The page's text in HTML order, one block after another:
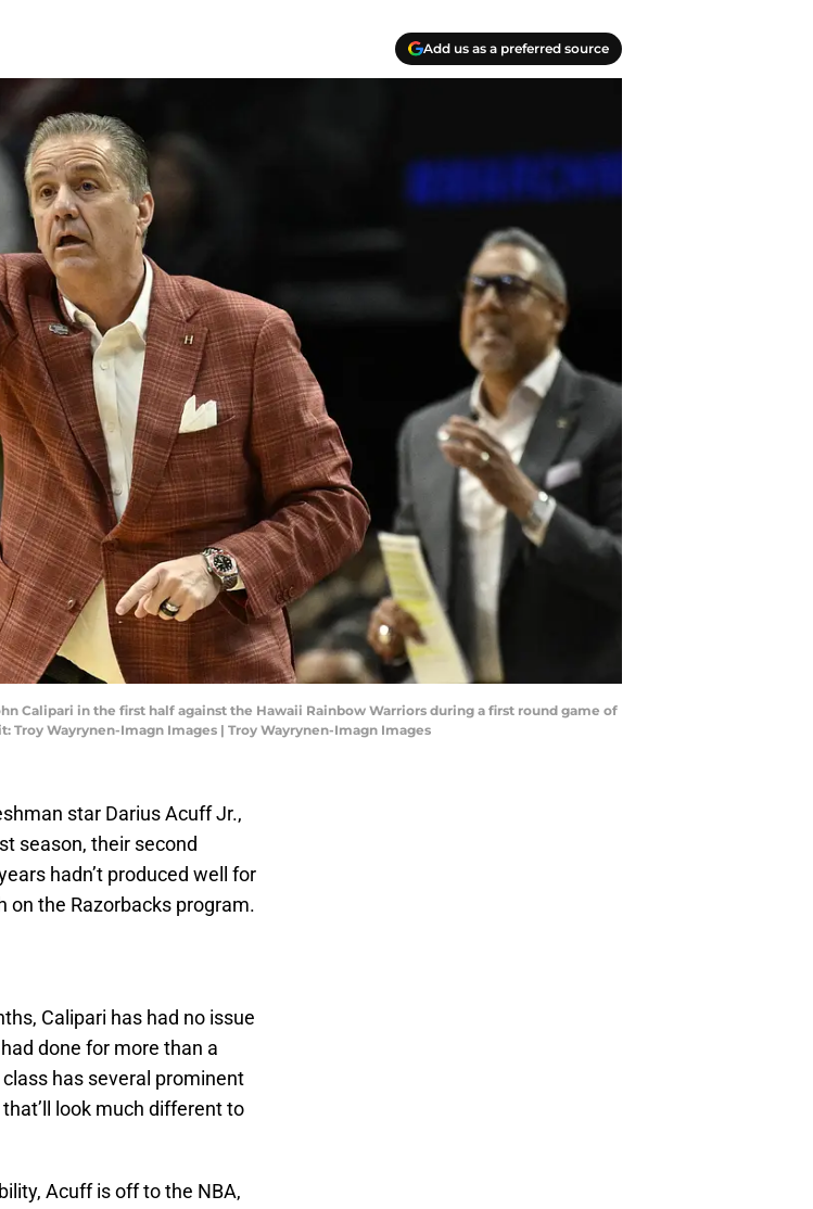
Add us as a preferred source
Calipari in the first half against the Hawaii Rainbow Warriors during a first round game of
Troy Wayrynen-Imagn Images | Troy Wayrynen-Imagn Images
star Darius Acuff Jr.,
season, their second
hadn’t produced well for
on the Razorbacks program.
Calipari has had no issue
done for more than a
has several prominent
look much different to
Acuff is off to the NBA,